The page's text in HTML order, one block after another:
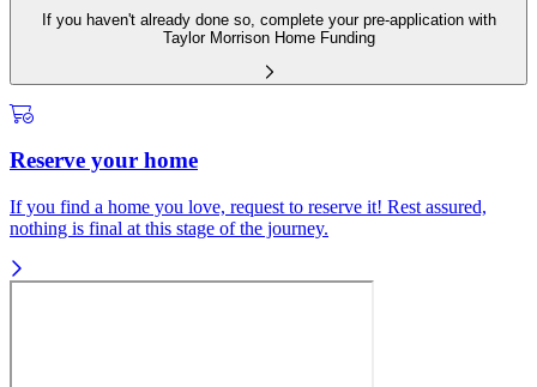
If you haven't already done so, complete your pre-application with
Taylor Morrison Home Funding
Reserve your home
If you find a home you love, request to reserve it! Rest assured,
nothing is final at this stage of the journey.